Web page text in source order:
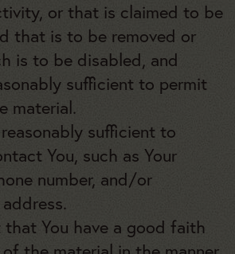
or that is claimed to be
that is to be removed or
is to be disabled, and
sufficient to permit
material.
sufficient to
You, such as Your
number, and/or
You have a good faith